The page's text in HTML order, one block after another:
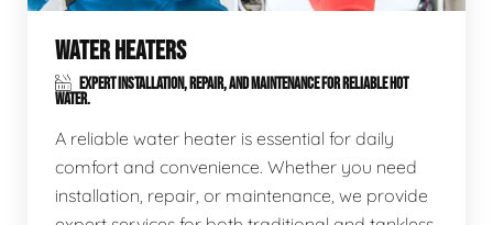
WATER HEATERS
EXPERT INSTALLATION, REPAIR, AND MAINTENANCE FOR RELIABLE HOT
WATER.
A reliable water heater is essential for daily
comfort and convenience. Whether you need
installation, repair, or maintenance, we provide